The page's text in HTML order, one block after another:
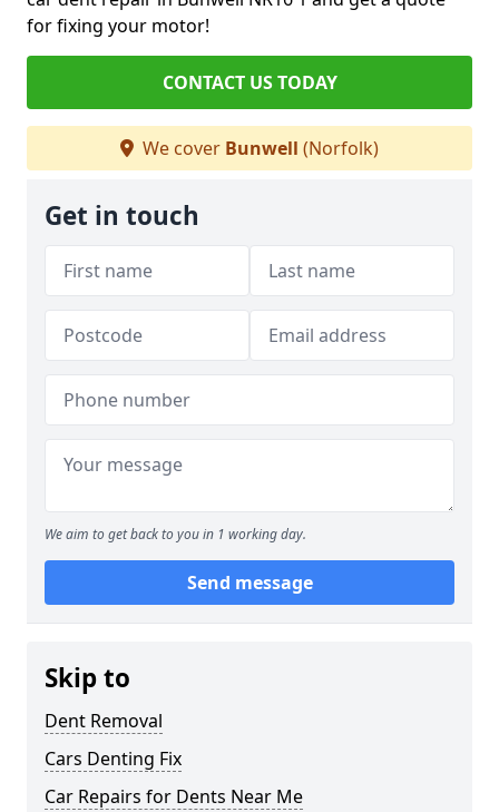
for fixing your motor!
CONTACT US TODAY
We cover Bunwell (Norfolk)
Get in touch
We aim to get back to you in 1 working day.
Send message
Skip to
Dent Removal
Cars Denting Fix
Car Repairs for Dents Near Me